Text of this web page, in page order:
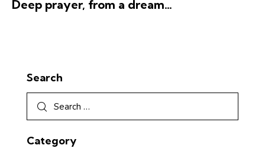
Deep prayer, from a dream…
Search
Category